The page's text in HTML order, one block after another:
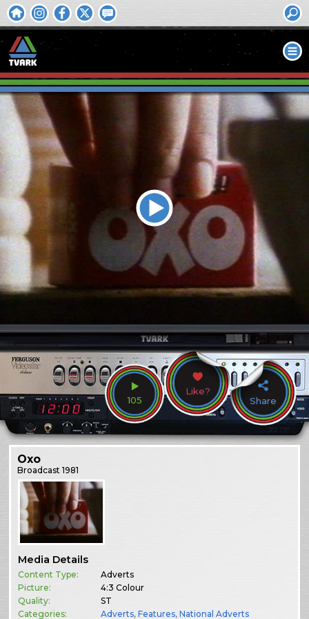
105
Like?
Share
Oxo
Broadcast1981
Media Details
Content Type:
Adverts
Picture:
4:3 Colour
Quality:
ST
Categories:
Adverts,Features,National Adverts